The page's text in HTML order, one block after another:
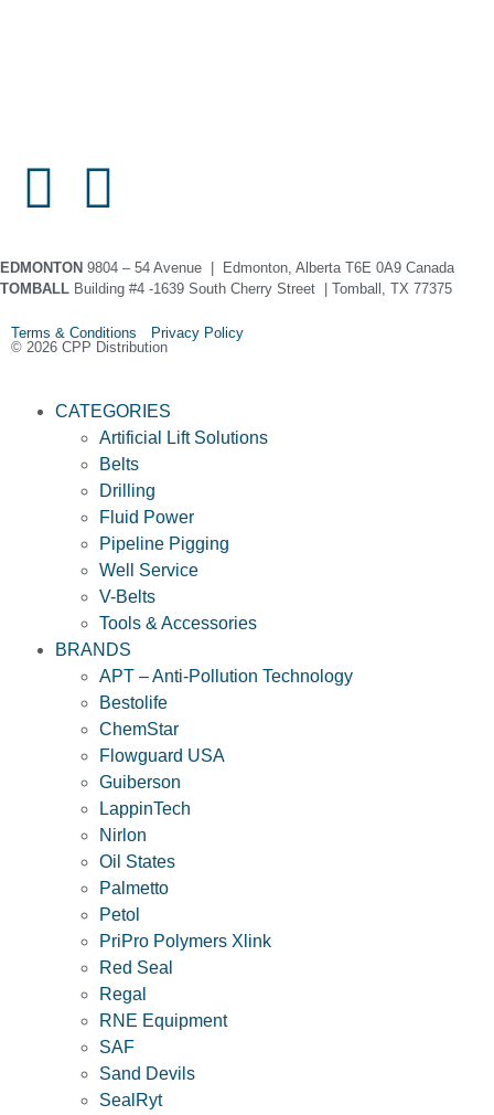
EDMONTON 9804 – 54 Avenue | Edmonton, Alberta T6E 0A9 Canada
TOMBALL Building #4 -1639 South Cherry Street | Tomball, TX 77375
Terms & Conditions Privacy Policy
© 2026 CPP Distribution
CATEGORIES
Artificial Lift Solutions
Belts
Drilling
Fluid Power
Pipeline Pigging
Well Service
V-Belts
Tools & Accessories
BRANDS
APT – Anti-Pollution Technology
Bestolife
ChemStar
Flowguard USA
Guiberson
LappinTech
Nirlon
Oil States
Palmetto
Petol
PriPro Polymers Xlink
Red Seal
Regal
RNE Equipment
SAF
Sand Devils
SealRyt